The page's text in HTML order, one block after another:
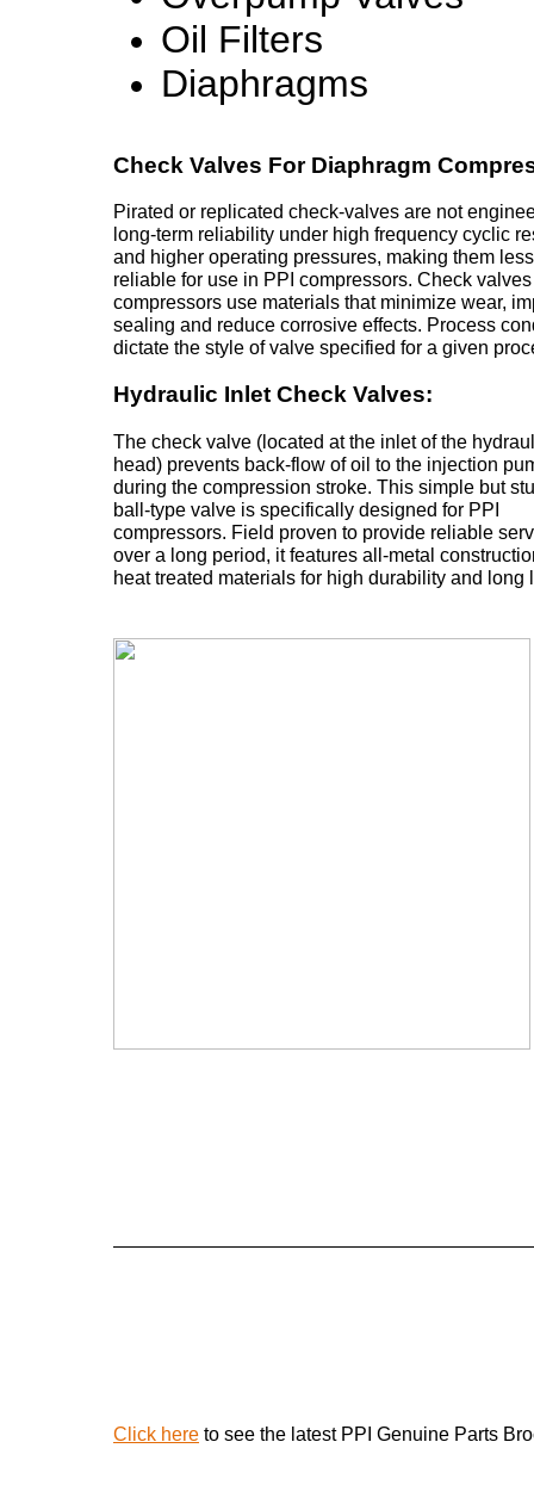
Oil Filters
Diaphragms
Check Valves For Diaphragm
Pirated or replicated check-valves are not
long-term reliability under high frequency cyclic
and higher operating pressures, making them less
reliable for use in PPI compressors. Check
compressors use materials that minimize wear,
sealing and reduce corrosive effects. Process
dictate the style of valve specified for a given
Hydraulic Inlet Check Valves:
The check valve (located at the inlet of the
head) prevents back-flow of oil to the injection
during the compression stroke. This simple but
ball-type valve is specifically designed for PPI
compressors. Field proven to provide reliable
over a long period, it features all-metal
heat treated materials for high durability and long
Click here to see the latest PPI Genuine Parts